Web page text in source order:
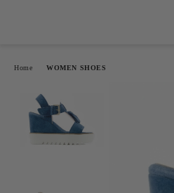
Home WOMEN SHOES